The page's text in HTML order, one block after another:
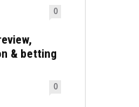
0
& betting
0